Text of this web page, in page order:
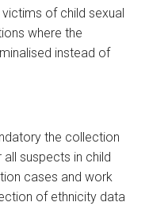
of child sexual
where the
instead of
the collection
suspects in child
cases and work
of ethnicity data